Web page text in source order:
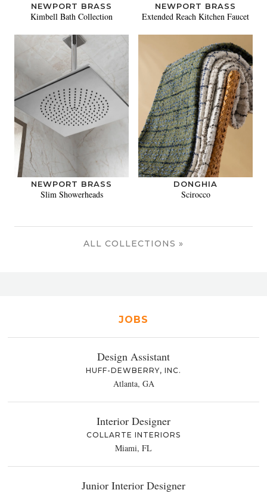
NEWPORT BRASS
Kimbell Bath Collection
NEWPORT BRASS
Extended Reach Kitchen Faucet
NEWPORT BRASS
Slim Showerheads
DONGHIA
Scirocco
ALL COLLECTIONS »
JOBS
Design Assistant
HUFF-DEWBERRY, INC.
Atlanta, GA
Interior Designer
COLLARTE INTERIORS
Miami, FL
Junior Interior Designer